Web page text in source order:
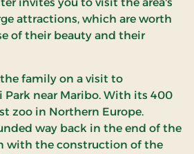
attractions, which are worth
of their beauty and their
family on a visit to
Park near Maribo. With its 400
zoo in Northern Europe.
way back in the end of the
with the construction of the